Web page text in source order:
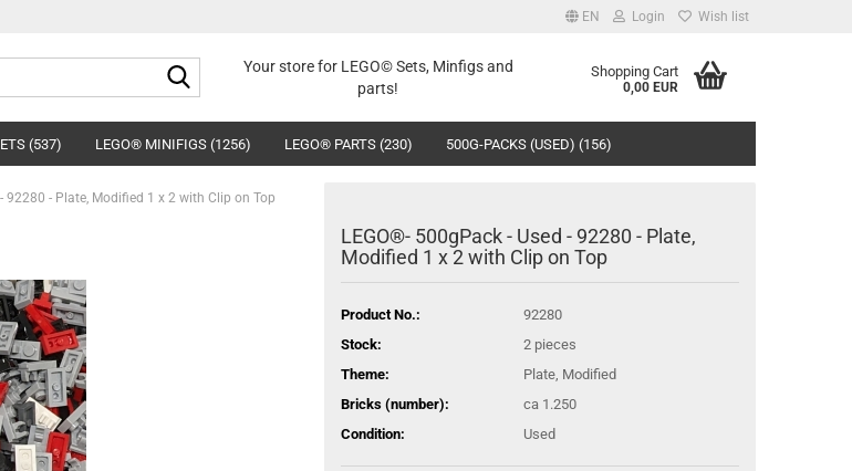
EN Login Wish list
Search...Your store for LEGO© Sets, Minfigs and
parts!
Shopping Cart
0,00 EUR
(537) LEGO® MINIFIGS (1256) LEGO® PARTS (230) 500G-PACKS (USED) (156)
92280 - Plate, Modified 1 x 2 with Clip on Top
LEGO®- 500gPack - Used - 92280 - Plate,
Modified 1 x 2 with Clip on Top
Product No.:
92280
Stock:
2 pieces
Theme:
Plate, Modified
Bricks (number):
ca 1.250
Condition:
Used